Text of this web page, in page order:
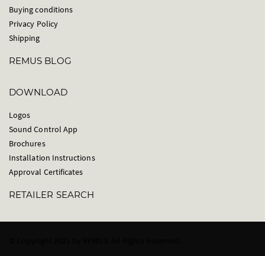
Buying conditions
Privacy Policy
Shipping
REMUS BLOG
DOWNLOAD
Logos
Sound Control App
Brochures
Installation Instructions
Approval Certificates
RETAILER SEARCH